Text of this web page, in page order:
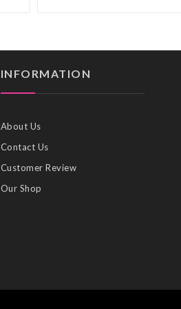
INFORMATION
About Us
Contact Us
Customer Review
Our Shop